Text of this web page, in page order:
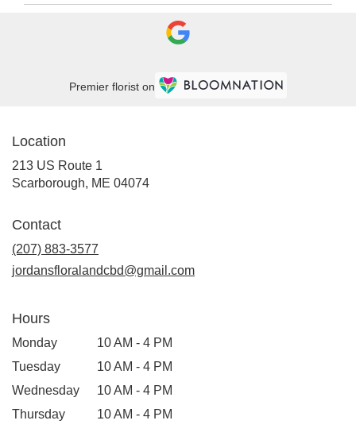
Premier florist on
Location
213 US Route 1
Scarborough, ME 04074(link
Contact
(207) 883-3577
jordansfloralandcbd@gmail.com
Hours
Monday
10 AM - 4 PM
Tuesday
10 AM - 4 PM
Wednesday
10 AM - 4 PM
Thursday
10 AM - 4 PM